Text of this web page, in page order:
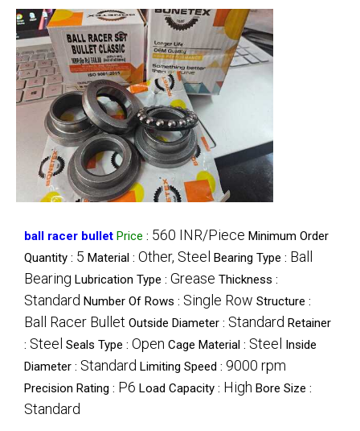
ball racer bullet Price : 560 INR/Piece Minimum Order
Quantity : 5 Material : Other, Steel Bearing Type : Ball
Bearing Lubrication Type : Grease Thickness :
Standard Number Of Rows : Single Row Structure :
Ball Racer Bullet Outside Diameter : Standard Retainer
: Steel Seals Type : Open Cage Material : Steel Inside
Diameter : Standard Limiting Speed : 9000 rpm
Precision Rating : P6 Load Capacity : High Bore Size :
Standard